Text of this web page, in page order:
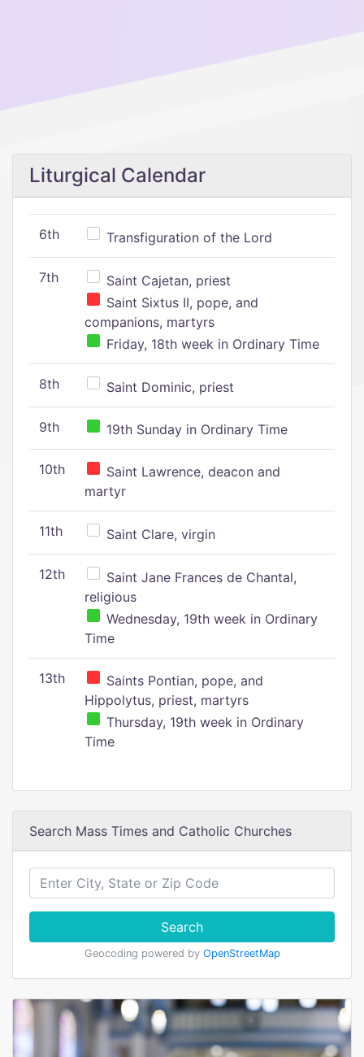
Liturgical Calendar
6th Transfiguration of the Lord
7th
Saint Cajetan, priest
Saint Sixtus II, pope, and
companions, martyrs
Friday, 18th week in Ordinary Time
8th Saint Dominic, priest
9th 19th Sunday in Ordinary Time
10th
Saint Lawrence, deacon and
martyr
11th Saint Clare, virgin
12th
Saint Jane Frances de Chantal,
religious
Wednesday, 19th week in Ordinary
Time
13th
Saints Pontian, pope, and
Hippolytus, priest, martyrs
Thursday, 19th week in Ordinary
Time
Search Mass Times and Catholic Churches
Search
Geocoding powered by OpenStreetMap